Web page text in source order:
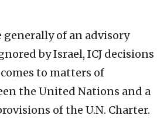
generally of an advisory
by Israel, ICJ decisions
to matters of
the United Nations and a
of the U.N. Charter.